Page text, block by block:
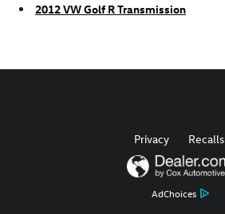
2012 VW Golf R Transmission
AdChoices
Privacy Recalls